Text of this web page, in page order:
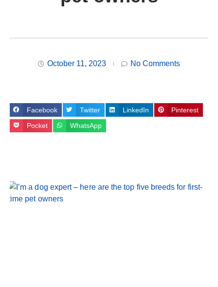
October 11, 2023 No Comments
Facebook Twitter LinkedIn Pinterest
Pocket WhatsApp